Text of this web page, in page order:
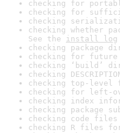
checking for
checking for
checking
checking whether
See the install log
checking package
checking for
checking ‘build’
checking
checking top-
checking for left-
checking index
checking package
checking code
checking R files